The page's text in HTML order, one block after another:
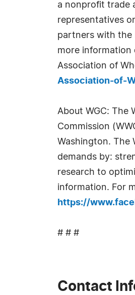
a nonprofit trade
representatives
partners with the
more information
Association of
Association-of-
About WGC: The
Commission
Washington. The
demands by:
research to
information. For
https://
# # #
Contact